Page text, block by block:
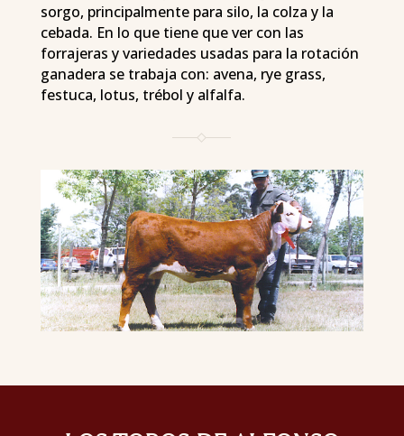
sorgo, principalmente para silo, la colza y la
cebada. En lo que tiene que ver con las
forrajeras y variedades usadas para la rotación
ganadera se trabaja con: avena, rye grass,
festuca, lotus, trébol y alfalfa.